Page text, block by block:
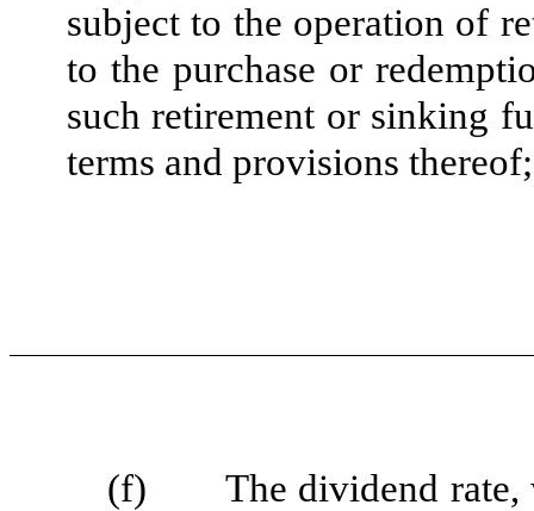
subject to the operation of
to the purchase or
such retirement or sinking
terms and provisions thereof;
(f)
The dividend rate,